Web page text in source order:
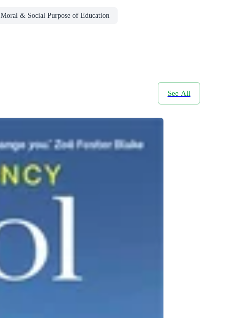
Moral & Social Purpose of Education
See All